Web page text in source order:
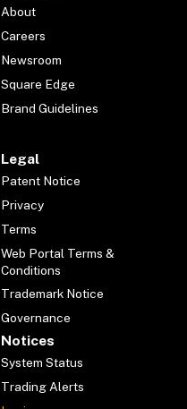
About
Careers
Newsroom
Square Edge
Brand Guidelines
Legal
Patent Notice
Privacy
Terms
Web Portal Terms &
Conditions
Trademark Notice
Governance
Notices
System Status
Trading Alerts